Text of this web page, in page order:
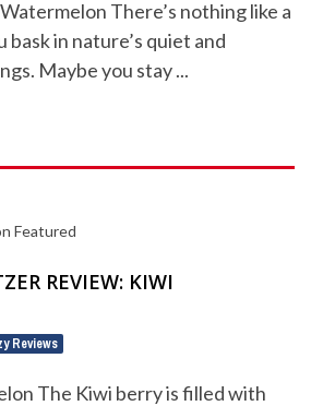
There’s nothing like a
bask in nature’s quiet and
Maybe you stay ...
REVIEW: KIWI
Reviews
The Kiwi berry is filled with